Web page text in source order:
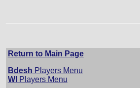
Return to Main Page
Bdesh Players Menu
WI Players Menu